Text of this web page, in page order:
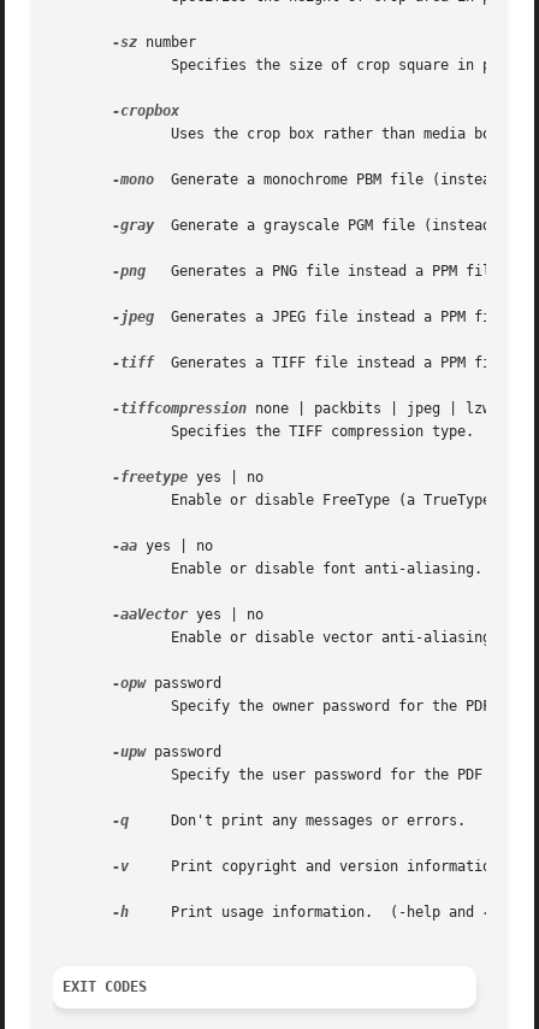
-sz number
-mono
Generate a monochrome PBM file (instead of
-gray
Generate a grayscale PGM file (instead of
-png
   Generates a PNG file instead a PPM file.
-jpeg
  Generates a JPEG file instead a PPM file.
-tiff
  Generates a TIFF file instead a PPM file.
-tiffcompression none | packbits | jpeg | lzw |
-freetype yes | no
-aa yes | no
-aaVector yes | no
-opw password
-upw password
-q
     Don't print any messages or errors.
-v
     Print copyright and version information.
-h
     Print usage information.	(-help and
--help
EXIT CODES